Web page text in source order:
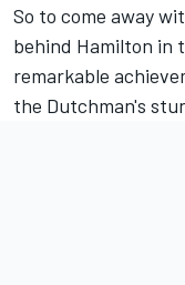
So to come away
behind Hamilton in
remarkable
the Dutchman's